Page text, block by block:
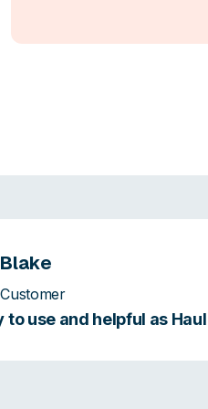
Blake
Customer
use and helpful as